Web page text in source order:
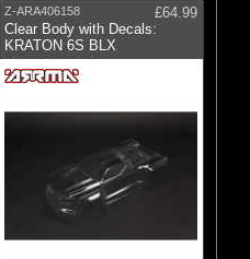
Z-ARA406158
£64.99
Clear Body with Decals:
KRATON 6S BLX